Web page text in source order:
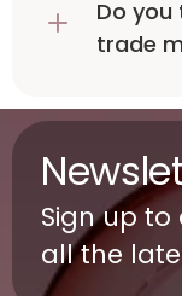
Do
trade
Sign up
all the